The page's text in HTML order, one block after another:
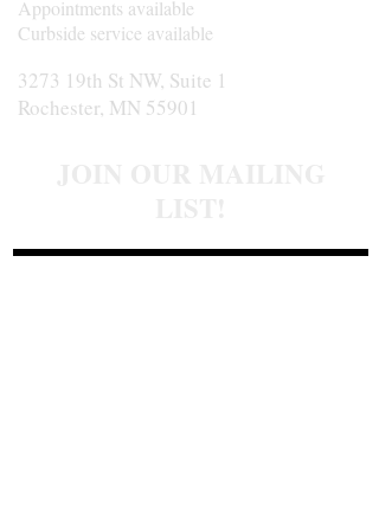
Appointments available
Curbside service available
3273 19th St NW, Suite 1
Rochester, MN 55901